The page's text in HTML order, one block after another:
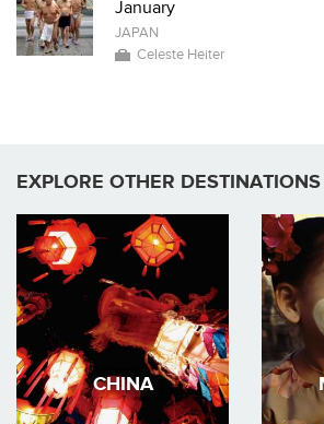
January
JAPAN
Celeste Heiter
EXPLORE OTHER DESTINATIONS
CHINA